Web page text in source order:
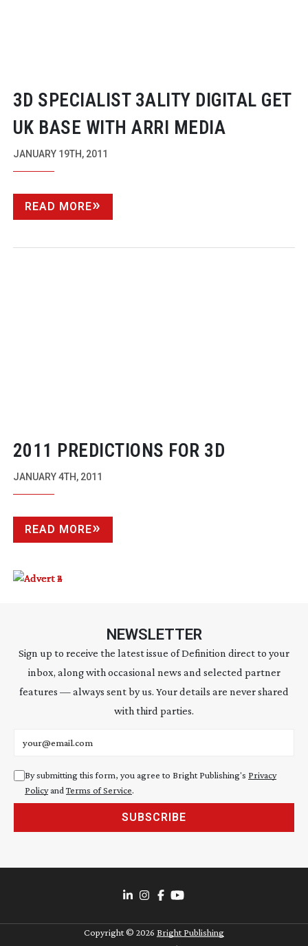
3D SPECIALIST 3ALITY DIGITAL GET
UK BASE WITH ARRI MEDIA
JANUARY 19TH, 2011
READ MORE
2011 PREDICTIONS FOR 3D
JANUARY 4TH, 2011
READ MORE
NEWSLETTER
Sign up to receive the latest issue of Definition direct to your
inbox, along with occasional news and selected partner
features — always sent by us. Your details are never shared
with third parties.
By submitting this form, you agree to Bright Publishing's Privacy
Policyand Terms of Service.
SUBSCRIBE
Copyright © 2026 Bright Publishing